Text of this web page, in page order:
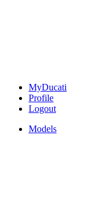
MyDucati
Profile
Logout
Models